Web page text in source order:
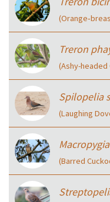
Treron
(Ashy-
Spilopelia
(Laughing
(Barred